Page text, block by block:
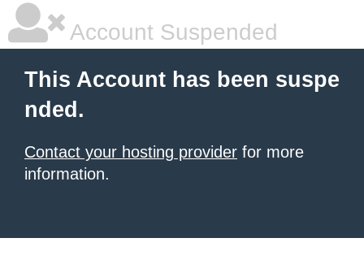
Account Suspended
This Account has been suspe
nded.
Contact your hosting provider for more
information.